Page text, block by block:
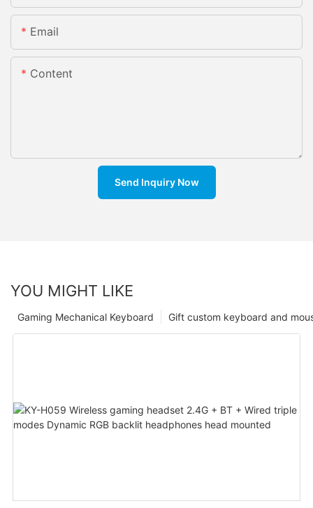
Email
Content
Send Inquiry Now
YOU MIGHT LIKE
Gift custom keyboard and
Gaming Mechanical Keyboard